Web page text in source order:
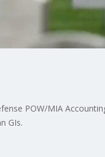
POW/MIA
GIs.